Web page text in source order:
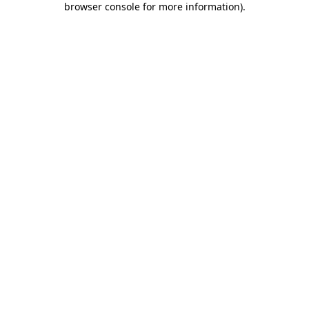
browser console for more information).